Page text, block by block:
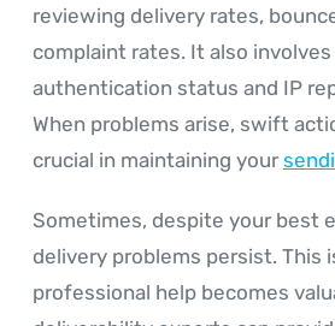
reviewing delivery rates,
complaint rates. It also
authentication status and IP
When problems arise, swift
crucial in maintaining your
Sometimes, despite your best
delivery problems persist. This
professional help becomes